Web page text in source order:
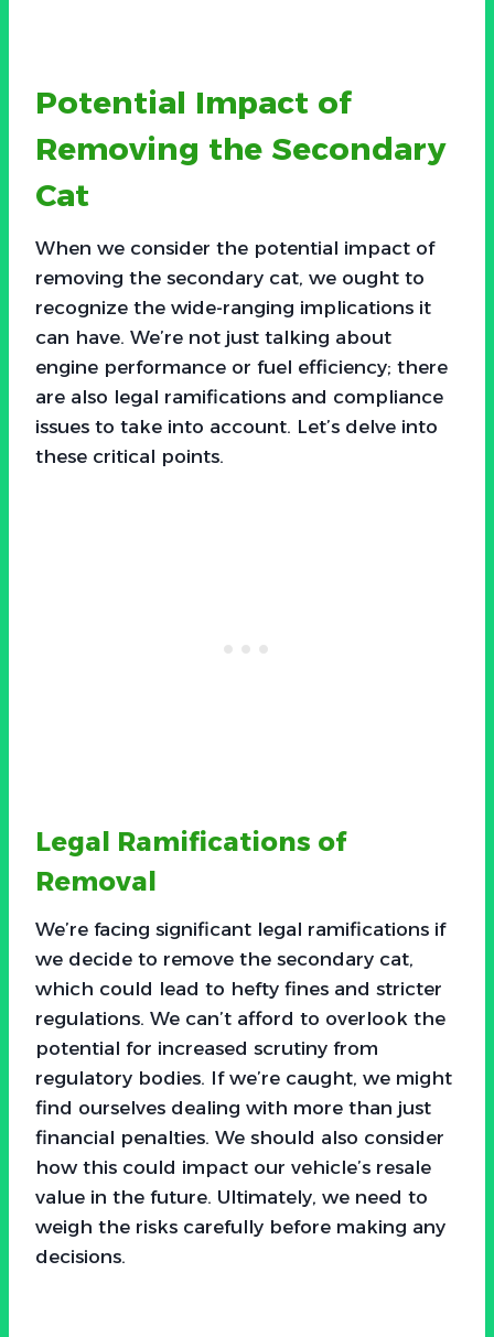
Potential Impact of
Removing the Secondary
Cat
When we consider the potential impact of
removing the secondary cat, we ought to
recognize the wide-ranging implications it
can have. We’re not just talking about
engine performance or fuel efficiency; there
are also legal ramifications and compliance
issues to take into account. Let’s delve into
these critical points.
Legal Ramifications of
Removal
We’re facing significant legal ramifications if
we decide to remove the secondary cat,
which could lead to hefty fines and stricter
regulations. We can’t afford to overlook the
potential for increased scrutiny from
regulatory bodies. If we’re caught, we might
find ourselves dealing with more than just
financial penalties. We should also consider
how this could impact our vehicle’s resale
value in the future. Ultimately, we need to
weigh the risks carefully before making any
decisions.